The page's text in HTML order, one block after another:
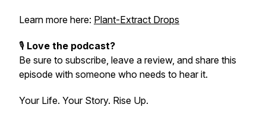
Learn more here: Plant-Extract Drops
🎙️ Love the podcast?
Be sure to subscribe, leave a review, and share this
episode with someone who needs to hear it.
Your Life. Your Story. Rise Up.